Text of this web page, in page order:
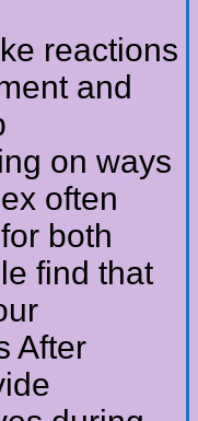
reactions
and
on ways
often
both
find that
After